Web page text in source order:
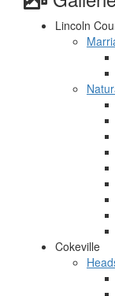
Lincoln
Cokeville